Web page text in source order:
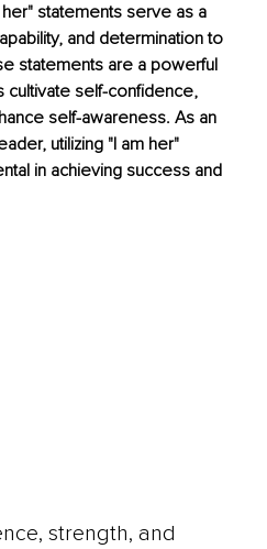
statements serve as a
and determination to
statements are a powerful
cultivate self-confidence,
self-awareness. As an
utilizing "I am her"
in achieving success and
strength, and